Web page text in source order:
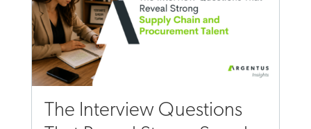
The Interview Questions